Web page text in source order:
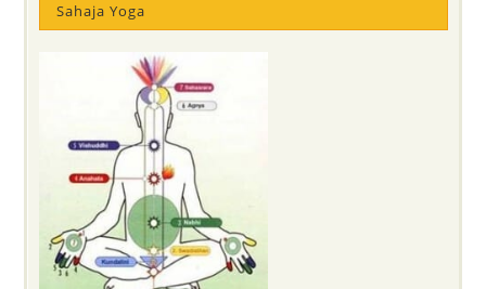
Sahaja Yoga